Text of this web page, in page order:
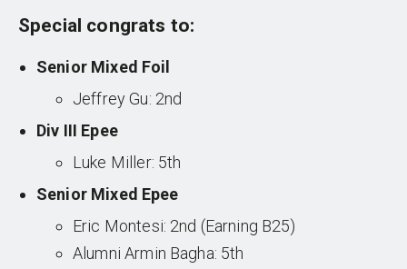
Special congrats to:
Senior Mixed Foil
Jeffrey Gu: 2nd
Div III Epee
Luke Miller: 5th
Senior Mixed Epee
Eric Montesi: 2nd (Earning B25)
Alumni Armin Bagha: 5th